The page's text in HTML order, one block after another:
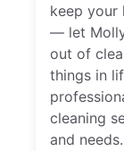
keep your
— let
out of
things in
cleaning
and